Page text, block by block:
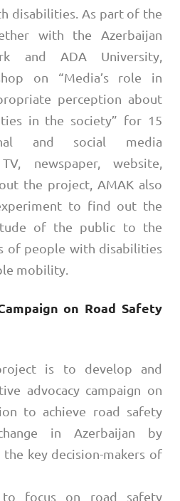
disabilities. As part of the
with the Azerbaijan
and ADA University,
on “Media’s role in
perception about
in the society” for 15
and social media
newspaper, website,
the project, AMAK also
to find out the
of the public to the
of people with disabilities
mobility.
on Road Safety
is to develop and
advocacy campaign on
to achieve road safety
in Azerbaijan by
key decision-makers of
to focus on road safety